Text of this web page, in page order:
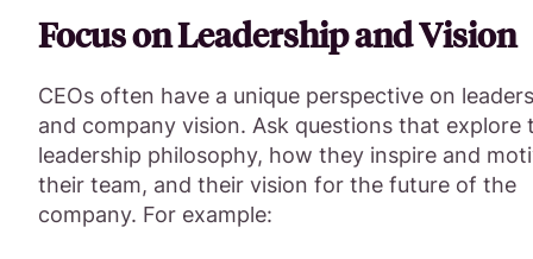
Focus on Leadership and Vision
CEOs often have a unique perspective on
and company vision. Ask questions that explore
leadership philosophy, how they inspire and
their team, and their vision for the future of the
company. For example: